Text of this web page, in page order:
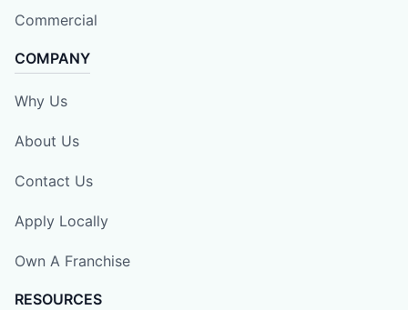
Commercial
COMPANY
Why Us
About Us
Contact Us
Apply Locally
Own A Franchise
RESOURCES